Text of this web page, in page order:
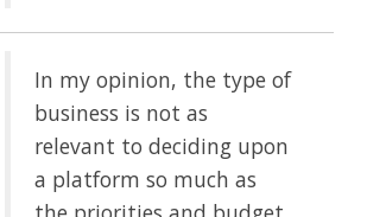
In my opinion, the type of
business is not as
relevant to deciding upon
a platform so much as